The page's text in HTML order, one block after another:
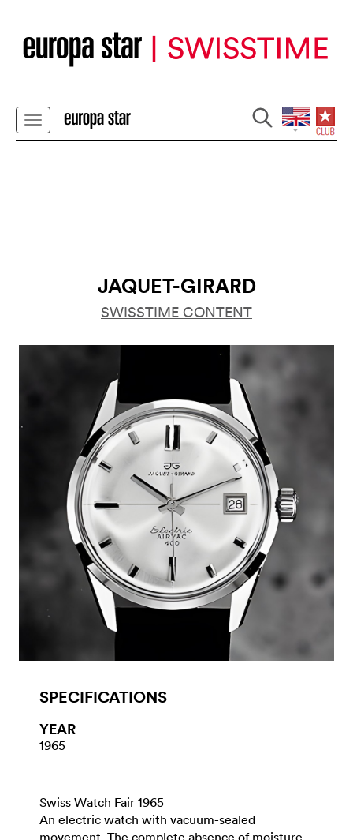
JAQUET-GIRARD
SWISSTIME CONTENT
SPECIFICATIONS
YEAR
1965
Swiss Watch Fair 1965
An electric watch with vacuum-sealed
movement. The complete absence of moisture